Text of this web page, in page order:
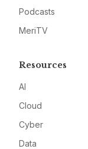
Podcasts
MeriTV
Resources
AI
Cloud
Cyber
Data